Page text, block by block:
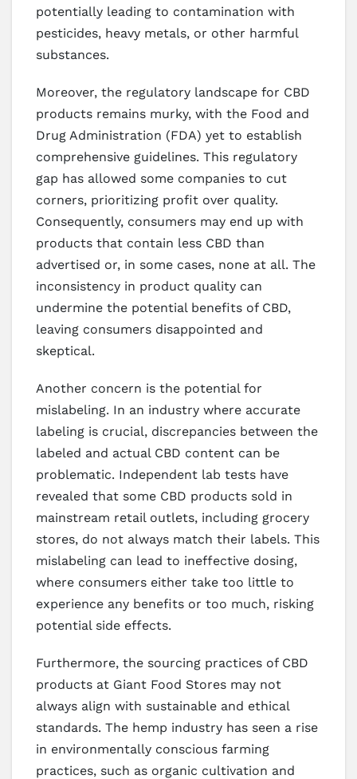
potentially leading to contamination with
pesticides, heavy metals, or other harmful
substances.
Moreover, the regulatory landscape for CBD
products remains murky, with the Food and
Drug Administration (FDA) yet to establish
comprehensive guidelines. This regulatory
gap has allowed some companies to cut
corners, prioritizing profit over quality.
Consequently, consumers may end up with
products that contain less CBD than
advertised or, in some cases, none at all. The
inconsistency in product quality can
undermine the potential benefits of CBD,
leaving consumers disappointed and
skeptical.
Another concern is the potential for
mislabeling. In an industry where accurate
labeling is crucial, discrepancies between the
labeled and actual CBD content can be
problematic. Independent lab tests have
revealed that some CBD products sold in
mainstream retail outlets, including grocery
stores, do not always match their labels. This
mislabeling can lead to ineffective dosing,
where consumers either take too little to
experience any benefits or too much, risking
potential side effects.
Furthermore, the sourcing practices of CBD
products at Giant Food Stores may not
always align with sustainable and ethical
standards. The hemp industry has seen a rise
in environmentally conscious farming
practices, such as organic cultivation and